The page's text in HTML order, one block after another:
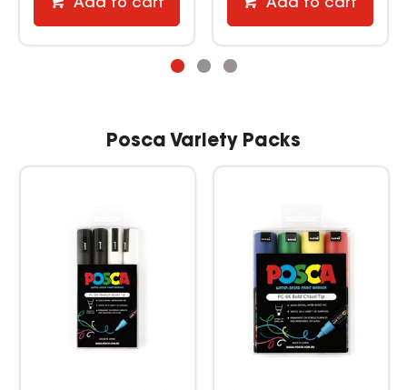
Add to cart Add to cart
Posca Variety Packs